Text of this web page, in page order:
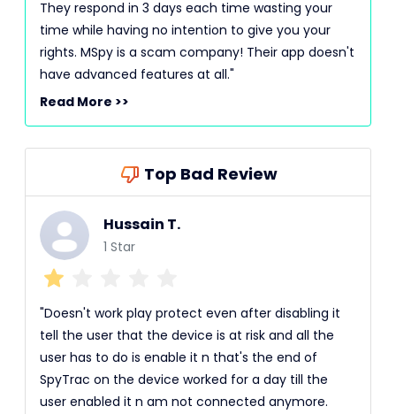
They respond in 3 days each time wasting your
time while having no intention to give you your
rights. MSpy is a scam company! Their app doesn't
have advanced features at all."
Read More >>
Top Bad Review
Hussain T.
1 Star
"Doesn't work play protect even after disabling it
tell the user that the device is at risk and all the
user has to do is enable it n that's the end of
SpyTrac on the device worked for a day till the
user enabled it n am not connected anymore.